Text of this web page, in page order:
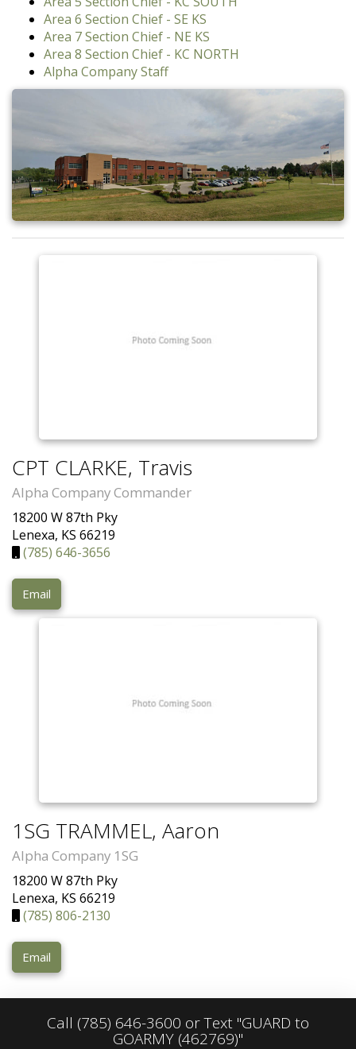
Area 6 Section Chief - SE KS
Area 7 Section Chief - NE KS
Area 8 Section Chief - KC NORTH
Alpha Company Staff
CPT CLARKE, Travis
Alpha Company Commander
18200 W 87th Pky
Lenexa, KS 66219
(785) 646-3656
Email
1SG TRAMMEL, Aaron
Alpha Company 1SG
18200 W 87th Pky
Lenexa, KS 66219
(785) 806-2130
Email
Call (785) 646-3600 or Text "GUARD to
GOARMY (462769)"